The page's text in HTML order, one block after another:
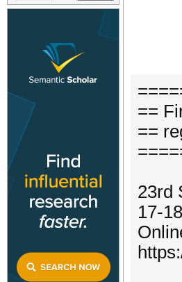
==
==
23rd
17-